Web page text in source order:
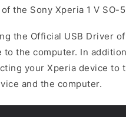
the Sony Xperia 1 V SO-
the Official USB Driver
to the computer. In
your Xperia device to
and the computer.